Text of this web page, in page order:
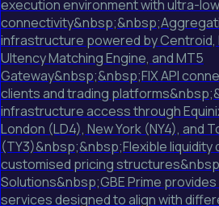
execution environment with ultra-
infrastructure powered by Centroid,
Ultency Matching Engine, and MT5
Gateway&nbsp;&nbsp;FIX API
clients and trading
infrastructure access through
London (LD4), New York (NY4), and
(TY3)&nbsp;&nbsp;Flexible liquidity
customised pricing
Solutions&nbsp;GBE Prime
services designed to align with